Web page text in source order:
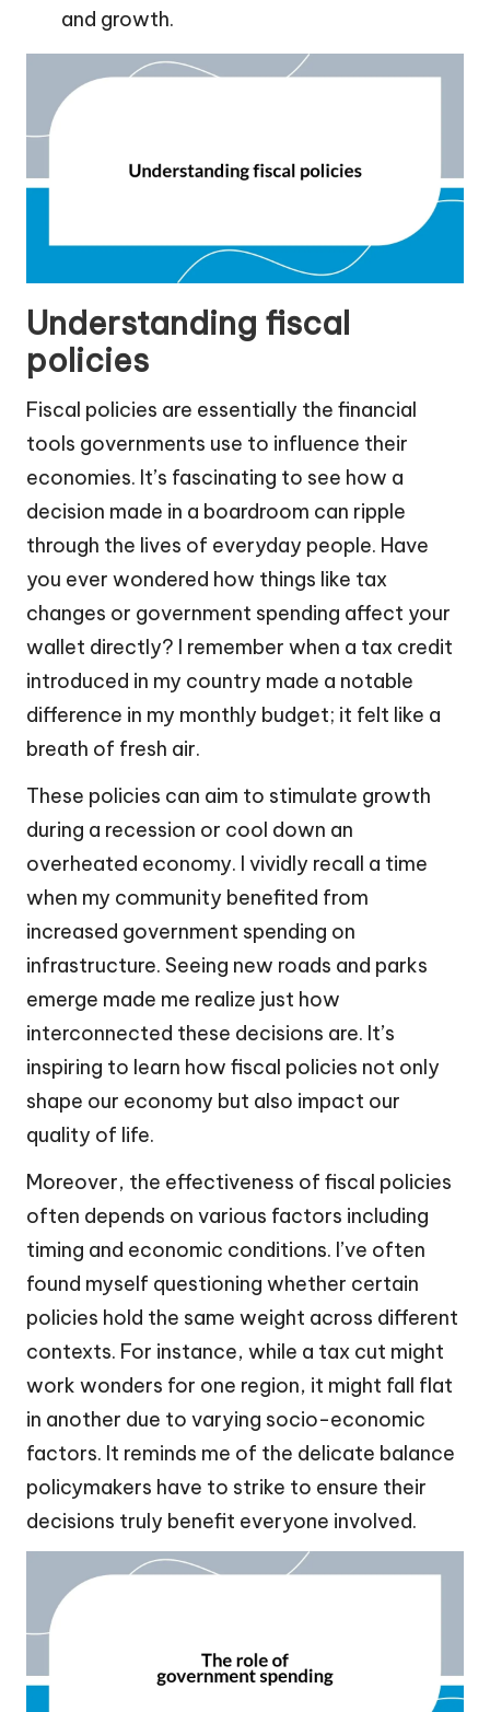
and growth.
Understanding fiscal
policies
Fiscal policies are essentially the financial
tools governments use to influence their
economies. It’s fascinating to see how a
decision made in a boardroom can ripple
through the lives of everyday people. Have
you ever wondered how things like tax
changes or government spending affect your
wallet directly? I remember when a tax credit
introduced in my country made a notable
difference in my monthly budget; it felt like a
breath of fresh air.
These policies can aim to stimulate growth
during a recession or cool down an
overheated economy. I vividly recall a time
when my community benefited from
increased government spending on
infrastructure. Seeing new roads and parks
emerge made me realize just how
interconnected these decisions are. It’s
inspiring to learn how fiscal policies not only
shape our economy but also impact our
quality of life.
Moreover, the effectiveness of fiscal policies
often depends on various factors including
timing and economic conditions. I’ve often
found myself questioning whether certain
policies hold the same weight across different
contexts. For instance, while a tax cut might
work wonders for one region, it might fall flat
in another due to varying socio-economic
factors. It reminds me of the delicate balance
policymakers have to strike to ensure their
decisions truly benefit everyone involved.